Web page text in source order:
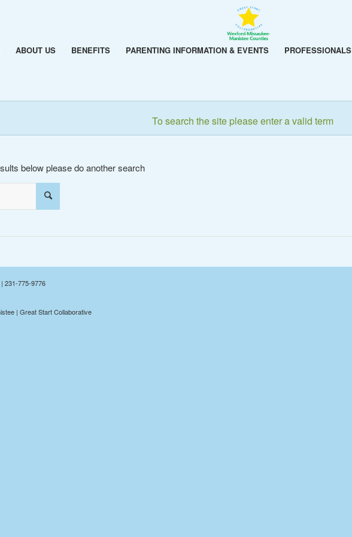
ABOUT US BENEFITS PARENTING INFORMATION & EVENTS PROFESSIONALS
To search the site please enter a valid term
below please do another search
231-775-9776
| Great Start Collaborative